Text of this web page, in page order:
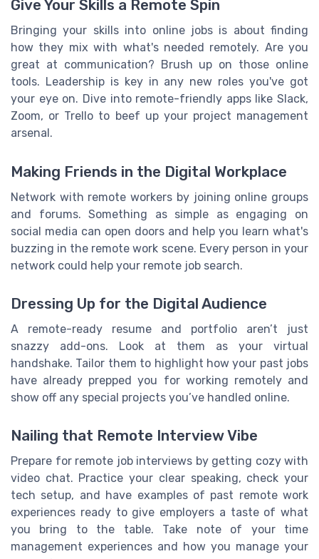
Give Your Skills a Remote Spin
Bringing your skills into online jobs is about finding
how they mix with what's needed remotely. Are you
great at communication? Brush up on those online
tools. Leadership is key in any new roles you've got
your eye on. Dive into remote-friendly apps like Slack,
Zoom, or Trello to beef up your project management
arsenal.
Making Friends in the Digital Workplace
Network with remote workers by joining online groups
and forums. Something as simple as engaging on
social media can open doors and help you learn what's
buzzing in the remote work scene. Every person in your
network could help your remote job search.
Dressing Up for the Digital Audience
A remote-ready resume and portfolio aren’t just
snazzy add-ons. Look at them as your virtual
handshake. Tailor them to highlight how your past jobs
have already prepped you for working remotely and
show off any special projects you’ve handled online.
Nailing that Remote Interview Vibe
Prepare for remote job interviews by getting cozy with
video chat. Practice your clear speaking, check your
tech setup, and have examples of past remote work
experiences ready to give employers a taste of what
you bring to the table. Take note of your time
management experiences and how you manage your